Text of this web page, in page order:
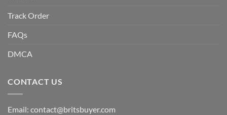
Track Order
FAQs
DMCA
CONTACT US
Email: contact@britsbuyer.com